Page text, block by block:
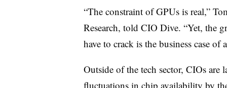
“The constraint of GPUs is real,”
Research, told CIO Dive. “Yet, the
have to crack is the business case of
Outside of the tech sector, CIOs
fluctuations in chip availability by